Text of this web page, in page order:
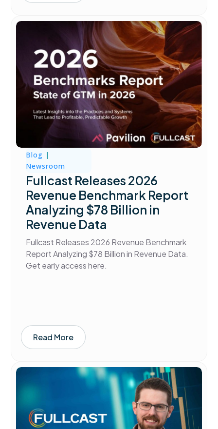
Blog |
Newsroom
Fullcast Releases 2026
Revenue Benchmark Report
Analyzing $78 Billion in
Revenue Data
Fullcast Releases 2026 Revenue Benchmark
Report Analyzing $78 Billion in Revenue Data.
Get early access here.
Read More